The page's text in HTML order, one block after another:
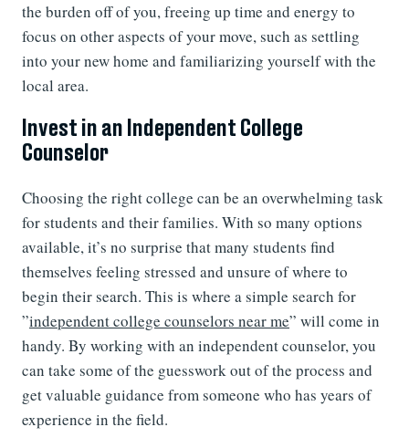
the burden off of you, freeing up time and energy to
focus on other aspects of your move, such as settling
into your new home and familiarizing yourself with the
local area.
Invest in an Independent College
Counselor
Choosing the right college can be an overwhelming task
for students and their families. With so many options
available, it’s no surprise that many students find
themselves feeling stressed and unsure of where to
begin their search. This is where a simple search for
”independent college counselors near me” will come in
handy. By working with an independent counselor, you
can take some of the guesswork out of the process and
get valuable guidance from someone who has years of
experience in the field.